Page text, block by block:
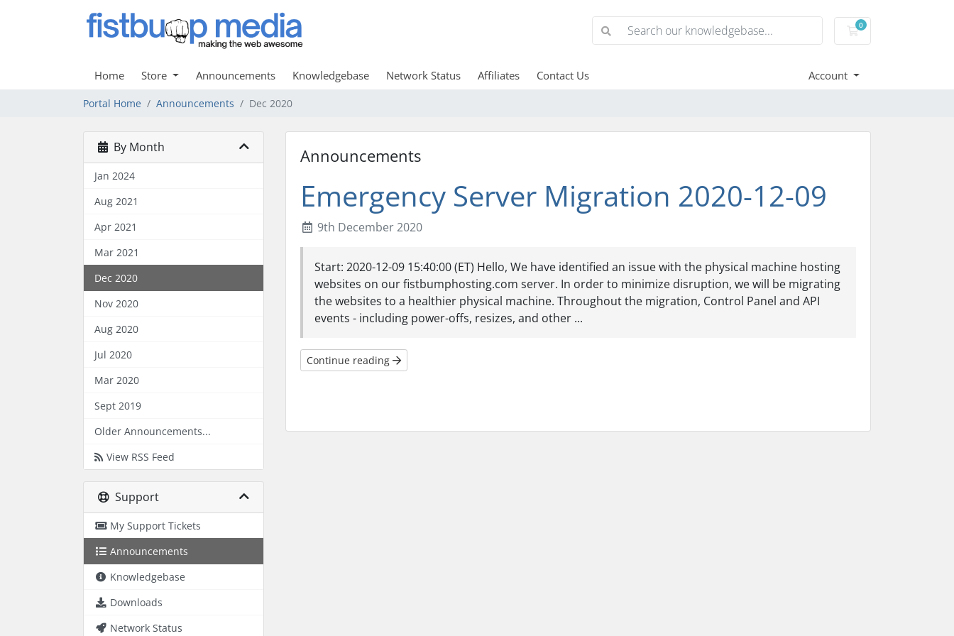
0
Shopping Cart
Home Store Announcements Knowledgebase Network Status Affiliates Contact Us Account
Portal Home Announcements Dec 2020
By Month
Jan 2024
Aug 2021
Apr 2021
Mar 2021
Dec 2020
Nov 2020
Aug 2020
Jul 2020
Mar 2020
Sept 2019
Older Announcements...
View RSS Feed
Support
My Support Tickets
Announcements
Knowledgebase
Downloads
Network Status
Announcements
Emergency Server Migration 2020-12-09
9th December 2020
Start: 2020-12-09 15:40:00 (ET) Hello, We have identified an issue with the physical machine hosting
websites on our fistbumphosting.com server. In order to minimize disruption, we will be migrating
the websites to a healthier physical machine. Throughout the migration, Control Panel and API
events - including power-offs, resizes, and other ...
Continue reading